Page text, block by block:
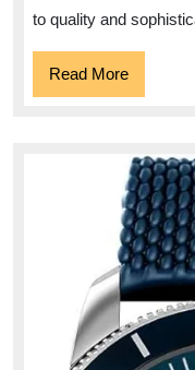
to quality and
Read MoreRead
More